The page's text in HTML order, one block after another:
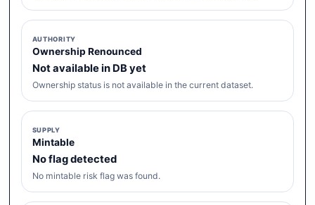
AUTHORITY
Ownership Renounced
Not available in DB yet
Ownership status is not available in the current dataset.
SUPPLY
Mintable
No flag detected
No mintable risk flag was found.